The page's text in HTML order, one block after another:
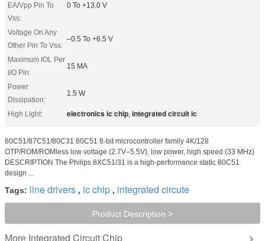
EA/Vpp Pin To
Vss:
0 To +13.0 V
Voltage On Any
Other Pin To Vss:
–0.5 To +6.5 V
Maximum IOL Per
I/O Pin:
15 MA
Power
Dissipation:
1.5 W
High Light: electronics ic chip, integrated circuit ic
80C51/87C51/80C31 80C51 8-bit microcontroller family 4K/128
OTP/ROM/ROMless low voltage (2.7V–5.5V), low power, high speed (33 MHz)
DESCRIPTION The Philips 8XC51/31 is a high-performance static 80C51
design ...
Tags: line drivers , ic chip , integrated circute
Product Description >
More Integrated Circuit Chip